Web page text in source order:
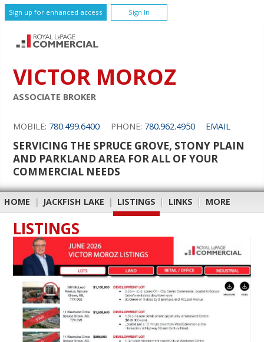
Sign up for enhanced access Sign In
VICTOR MOROZ
ASSOCIATE BROKER
MOBILE: 780.499.6400 PHONE: 780.962.4950 EMAIL
SERVICING THE SPRUCE GROVE, STONY PLAIN
AND PARKLAND AREA FOR ALL OF YOUR
COMMERCIAL NEEDS
HOME | JACKFISH LAKE | LISTINGS | LINKS | MORE
LISTINGS